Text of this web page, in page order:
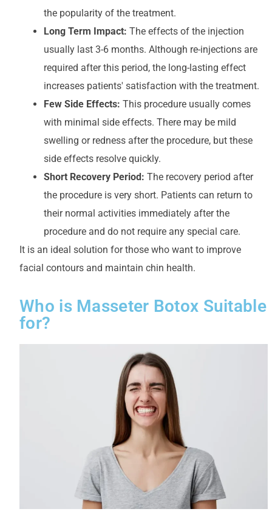
the popularity of the treatment.
Long Term Impact: The effects of the injection
usually last 3-6 months. Although re-injections are
required after this period, the long-lasting effect
increases patients' satisfaction with the treatment.
Few Side Effects: This procedure usually comes
with minimal side effects. There may be mild
swelling or redness after the procedure, but these
side effects resolve quickly.
Short Recovery Period: The recovery period after
the procedure is very short. Patients can return to
their normal activities immediately after the
procedure and do not require any special care.
It is an ideal solution for those who want to improve
facial contours and maintain chin health.
Who is Masseter Botox Suitable
for?